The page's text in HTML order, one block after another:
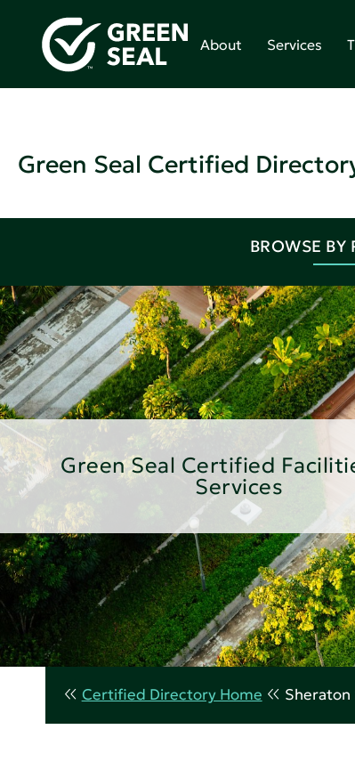
About Services
Green Seal Certified
BROWSE BY
Green Seal Certified
Services
Certified Directory Home Sheraton